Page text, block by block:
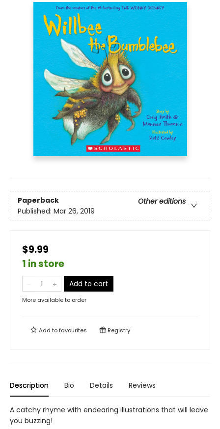
Paperback
Other editions
Published: Mar 26, 2019
$9.99
1 in store
Add to cart
More available to order
Add tofavourites Registry
Description Bio Details Reviews
A catchy rhyme with endearing illustrations that will leave
you buzzing!